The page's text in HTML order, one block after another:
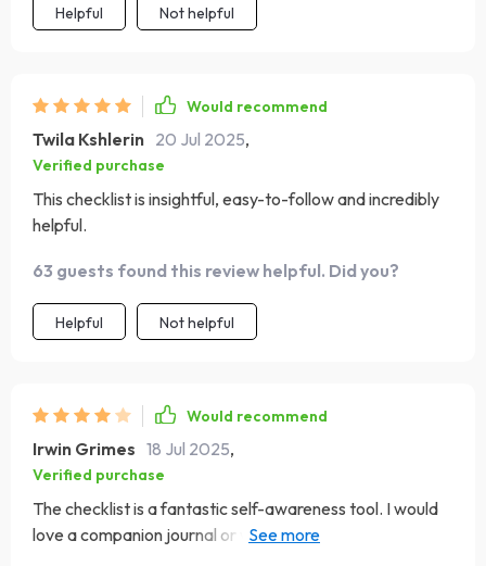
awareness, empathy, and motivation.
Helpful Not helpful
Would recommend
Twila Kshlerin 20 Jul 2025,
Verified purchase
This checklist is insightful, easy-to-follow and incredibly
helpful.
63 guests found this review helpful. Did you?
Helpful Not helpful
Would recommend
Irwin Grimes 18 Jul 2025,
Verified purchase
The checklist is a fantastic self-awareness tool. I would
love a companion journal or workbook to go deeper, but